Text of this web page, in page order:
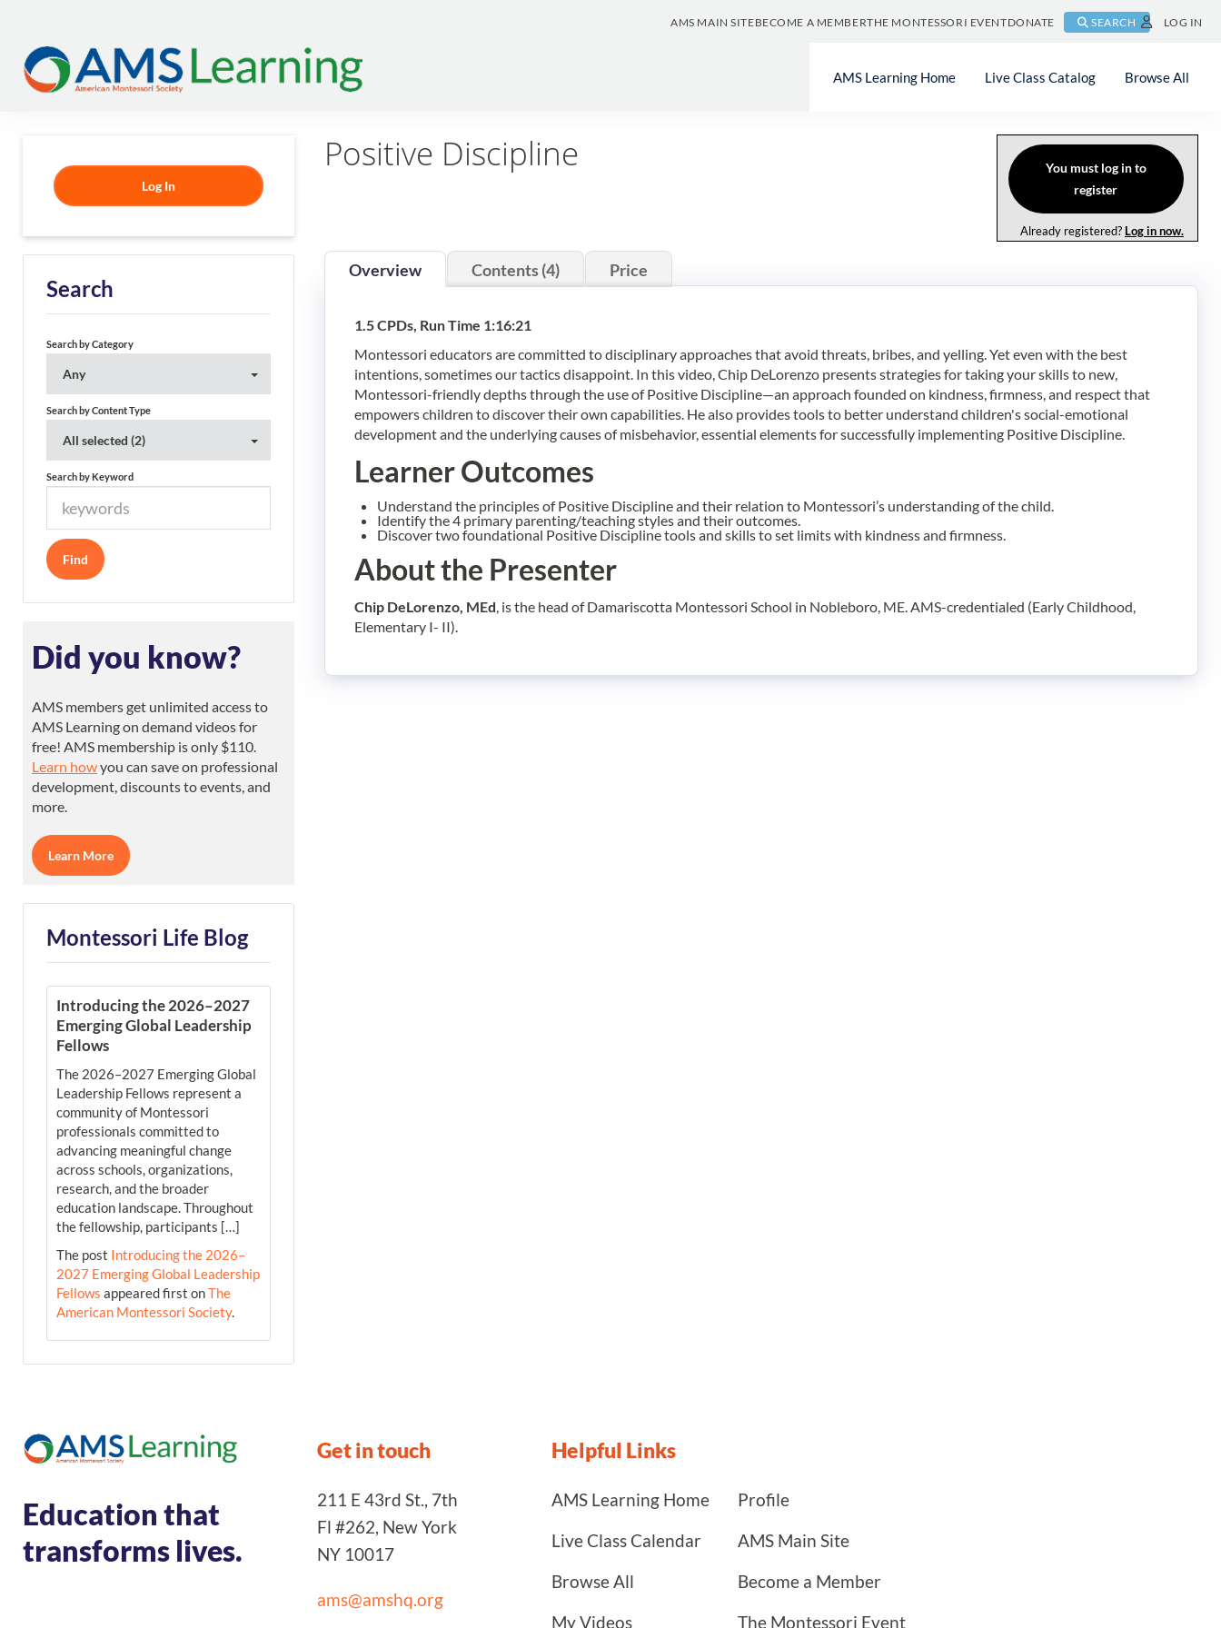
AMS MAIN SITEBECOME A MEMBERTHE MONTESSORI EVENTDONATE SEARCH LOG IN
AMS Learning Home Live Class Catalog Browse All
Positive Discipline
You must log in to
register
Already registered? Log in now.
Overview Contents (4) Price
1.5 CPDs, Run Time 1:16:21
Montessori educators are committed to disciplinary approaches that avoid threats, bribes, and yelling. Yet even with the best
intentions, sometimes our tactics disappoint. In this video, Chip DeLorenzo presents strategies for taking your skills to new,
Montessori-friendly depths through the use of Positive Discipline—an approach founded on kindness, firmness, and respect that
empowers children to discover their own capabilities. He also provides tools to better understand children's social-emotional
development and the underlying causes of misbehavior, essential elements for successfully implementing Positive Discipline.
Learner Outcomes
Understand the principles of Positive Discipline and their relation to Montessori’s understanding of the child.
Identify the 4 primary parenting/teaching styles and their outcomes.
Discover two foundational Positive Discipline tools and skills to set limits with kindness and firmness.
About the Presenter
Chip DeLorenzo, MEd, is the head of Damariscotta Montessori School in Nobleboro, ME. AMS-credentialed (Early Childhood,
Elementary I- II).
Log In
Search
Search by Category
Any
Search by Content Type
All selected (2)
Search by Keyword
Did you know?
AMS members get unlimited access to
AMS Learning on demand videos for
free! AMS membership is only $110.
Learn howyou can save on professional
development, discounts to events, and
more.
Learn More
Montessori Life Blog
Introducing the 2026–2027
Emerging Global Leadership
Fellows
The 2026–2027 Emerging Global
Leadership Fellows represent a
community of Montessori
professionals committed to
advancing meaningful change
across schools, organizations,
research, and the broader
education landscape. Throughout
the fellowship, participants […]
The post Introducing the 2026–
2027 Emerging Global Leadership
Fellows appeared first onThe
American Montessori Society.
Education that
transforms lives.
Get in touch
211 E 43rd St., 7th
Fl #262, New York
NY 10017
ams@amshq.org
Helpful Links
AMS Learning Home
Live Class Calendar
Browse All
My Videos
Profile
AMS Main Site
Become a Member
The Montessori Event